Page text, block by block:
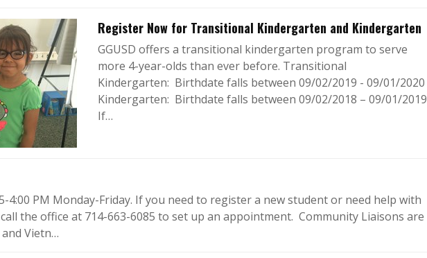
Register Now for Transitional Kindergarten and Kindergarten
GGUSD offers a transitional kindergarten program to serve
more 4-year-olds than ever before. Transitional
Kindergarten: Birthdate falls between 09/02/2019 - 09/01/2020
Kindergarten: Birthdate falls between 09/02/2018 – 09/01/2019
If…
4:00 PM Monday-Friday. If you need to register a new student or need help with
the office at 714-663-6085 to set up an appointment. Community Liaisons are
Vietn…